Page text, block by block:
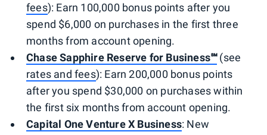
fees): Earn 100,000 bonus points after you
spend $6,000 on purchases in the first three
months from account opening.
Chase Sapphire Reserve for Business℠ (see
rates and fees): Earn 200,000 bonus points
after you spend $30,000 on purchases within
the first six months from account opening.
Capital One Venture X Business: New